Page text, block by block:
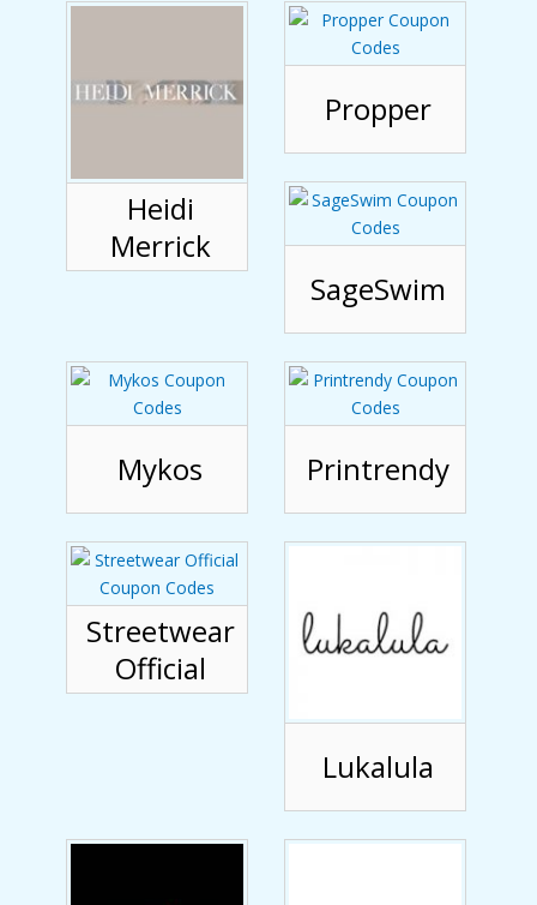
Heidi
Merrick
Propper
SageSwim
Mykos Printrendy
Streetwear
Official
Lukalula